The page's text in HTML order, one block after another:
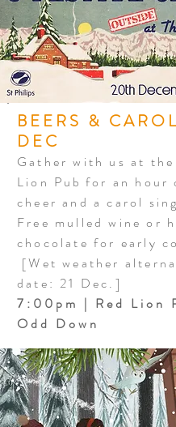
BEERS &
DEC
Gather with us at the
Lion Pub for an hour
cheer and a carol
Free mulled wine or
chocolate for early
[Wet weather
date: 21 Dec.]
7:00pm | Red Lion
Odd Down